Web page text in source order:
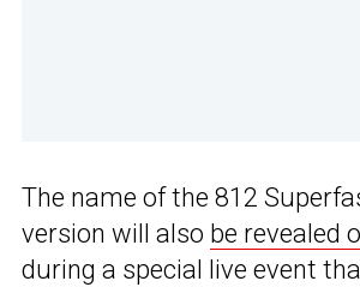
The name of the 812
version will also be revealed
during a special live event